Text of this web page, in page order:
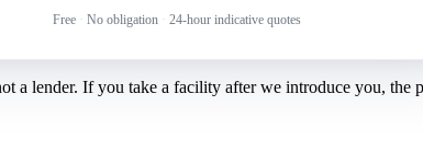
Free · No obligation · 24-hour indicative quotes
a lender. If you take a facility after we introduce you, the